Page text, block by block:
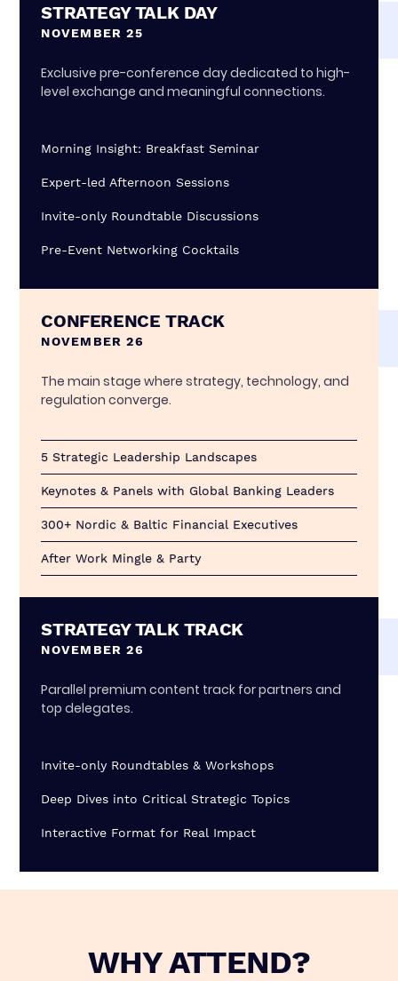
STRATEGY TALK DAY
NOVEMBER 25
Exclusive pre-conference day dedicated to high-
level exchange and meaningful connections.
Morning Insight: Breakfast Seminar
Expert-led Afternoon Sessions
Invite-only Roundtable Discussions
Pre-Event Networking Cocktails
CONFERENCE TRACK
NOVEMBER 26
The main stage where strategy, technology, and
regulation converge.
5 Strategic Leadership Landscapes
Keynotes & Panels with Global Banking Leaders
300+ Nordic & Baltic Financial Executives
After Work Mingle & Party
STRATEGY TALK TRACK
NOVEMBER 26
Parallel premium content track for partners and
top delegates.
Invite-only Roundtables & Workshops
Deep Dives into Critical Strategic Topics
Interactive Format for Real Impact
WHY ATTEND?